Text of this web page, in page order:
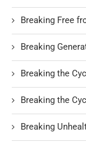
Breaking Free
Breaking
Breaking the
Breaking the
Breaking